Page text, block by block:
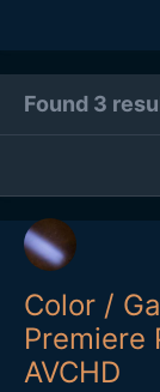
Found 3
Color /
Premiere
AVCHD